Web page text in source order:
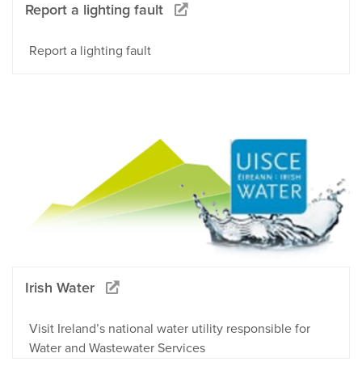
Report a lighting fault
Report a lighting fault
Irish Water
Visit Ireland’s national water utility responsible for
Water and Wastewater Services